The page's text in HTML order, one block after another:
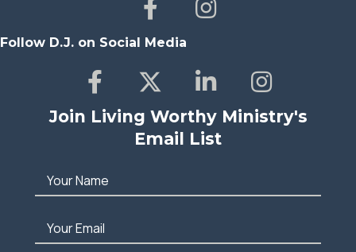
Follow D.J. on Social Media
Join Living Worthy Ministry's
Email List
Your Name
Your Email